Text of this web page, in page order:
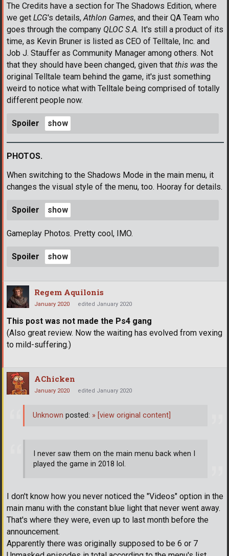
The Credits have a section for The Shadows Edition, where
we get LCG's details, Athlon Games, and their QA Team who
goes through the company QLOC S.A. It's still a product of its
time, as Kevin Bruner is listed as CEO of Telltale, Inc. and
Job J. Stauffer as Community Manager among others. Not
that they should have been changed, given that this was the
original Telltale team behind the game, it's just something
weird to notice what with Telltale being comprised of totally
different people now.
Spoiler
PHOTOS.
When switching to the Shadows Mode in the main menu, it
changes the visual style of the menu, too. Hooray for details.
Spoiler
Gameplay Photos. Pretty cool, IMO.
Spoiler
Regem Aquilonis
January 2020 edited January 2020
This post was not made the Ps4 gang
(Also great review. Now the waiting has evolved from vexing
to mild-suffering.)
AChicken
January 2020 edited January 2020
I never saw them on the main menu back when I
played the game in 2018 lol.
I don't know how you never noticed the "Videos" option in the
main manu with the constant blue light that never went away.
That's where they were, even up to last month before the
announcement.
Apparently there was originally supposed to be 6 or 7
Unknown posted: » [view original content]